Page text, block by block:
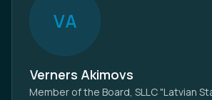
VA
Verners Akimovs
Member of the Board, SLLC "Latvian